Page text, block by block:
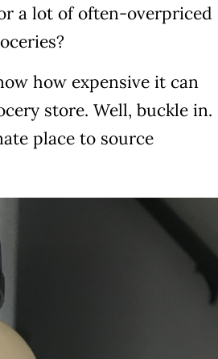
a lot of often-overpriced
how expensive it can
store. Well, buckle in.
place to source